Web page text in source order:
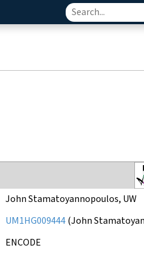
John Stamatoyannopoulos, UW
UM1HG009444(John
ENCODE